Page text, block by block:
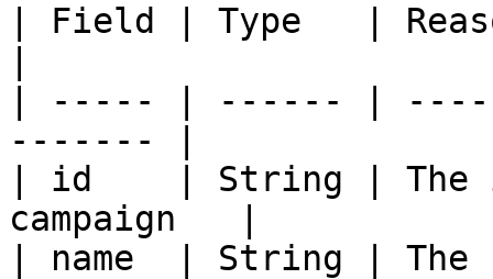
| Field | Type   |
| ----- | ------ |
------- |
| id    | String | The
campaign   |
| name  | String | The